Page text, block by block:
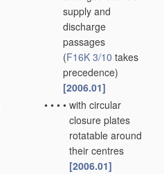
supply and
discharge
passages
(F16K 3/10 takes
precedence)
[2006.01]
• • • • with circular
closure plates
rotatable around
their centres
[2006.01]